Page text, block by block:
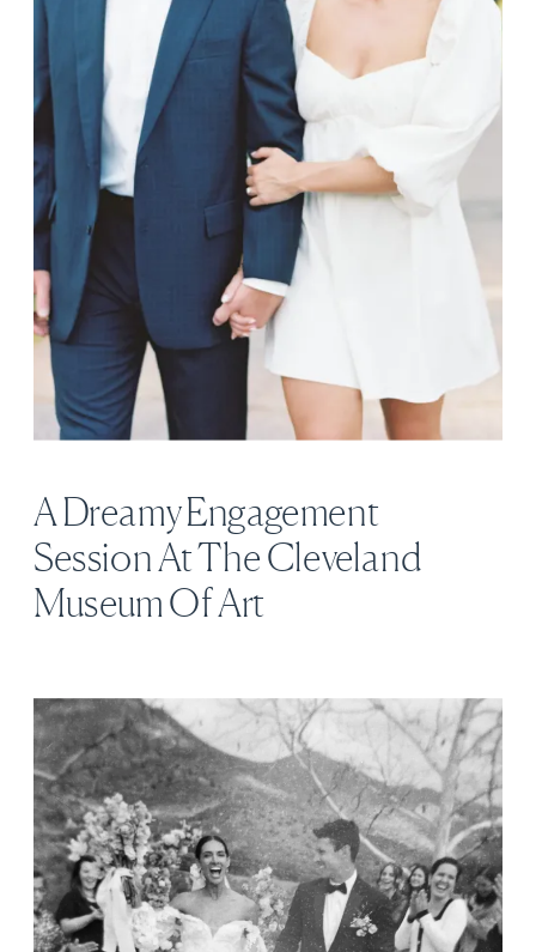
A Dreamy Engagement
Session At The Cleveland
Museum Of Art